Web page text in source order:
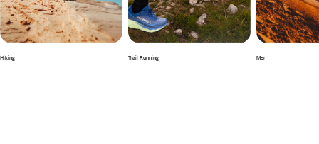
Hiking Trail Running Men